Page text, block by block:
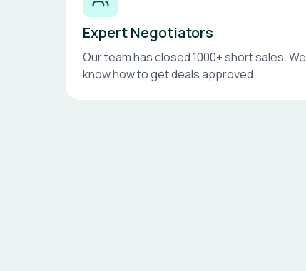
Expert Negotiators
Our team has closed 1000+ short sales. We
know how to get deals approved.